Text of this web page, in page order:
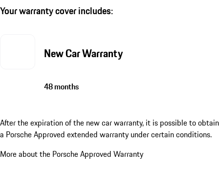
Your warranty cover includes:
New Car Warranty
48 months
After the expiration of the new car warranty, it is possible to obtain
a Porsche Approved extended warranty under certain conditions.
More about the Porsche Approved Warranty